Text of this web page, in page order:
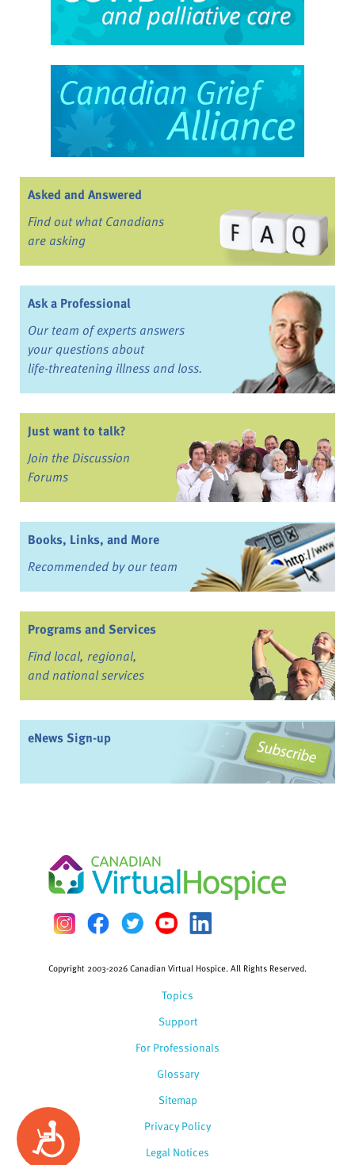
Accessibility
Asked and Answered
Find out what Canadians
are asking
Ask a Professional
Our team of experts answers
your questions about
life-threatening illness and loss.
Just want to talk?
Join the Discussion
Forums
Books, Links, and More
Recommended by our team
Programs and Services
Find local, regional,
and national services
eNews Sign-up
Topics
Support
For Professionals
Glossary
Copyright 2003-2026 Canadian Virtual Hospice. All Rights Reserved.
Sitemap
Privacy Policy
Legal Notices